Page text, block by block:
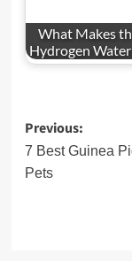
What Makes
Hydrogen
Post
Previous:
7 Best Guinea
Pets